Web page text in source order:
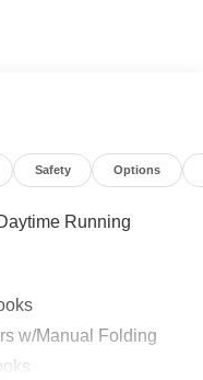
Safety Options
Running
w/Manual Folding